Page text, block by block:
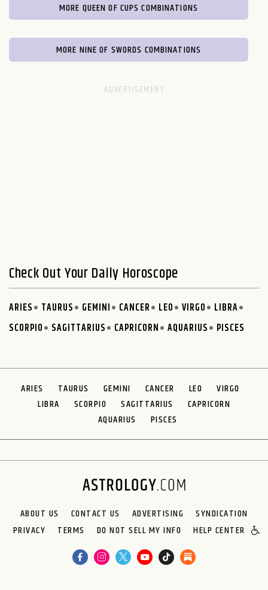
MORE QUEEN OF CUPS COMBINATIONS
MORE NINE OF SWORDS COMBINATIONS
Check Out Your Daily Horoscope
ARIES TAURUS GEMINI CANCER LEO VIRGO
LIBRA
SCORPIO
SAGITTARIUS CAPRICORN AQUARIUS PISCES
ARIES TAURUS GEMINI CANCER LEO
VIRGO
LIBRA
SCORPIO SAGITTARIUS
CAPRICORN
AQUARIUS
PISCES
ABOUT US CONTACT US ADVERTISING
SYNDICATION
PRIVACY
TERMS DO NOT SELL MY INFO HELP CENTER